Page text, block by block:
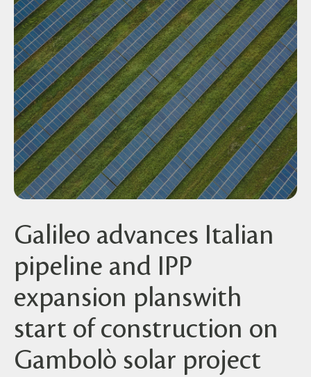
Galileo advances Italian
pipeline and IPP
expansion planswith
start of construction on
Gambolò solar project